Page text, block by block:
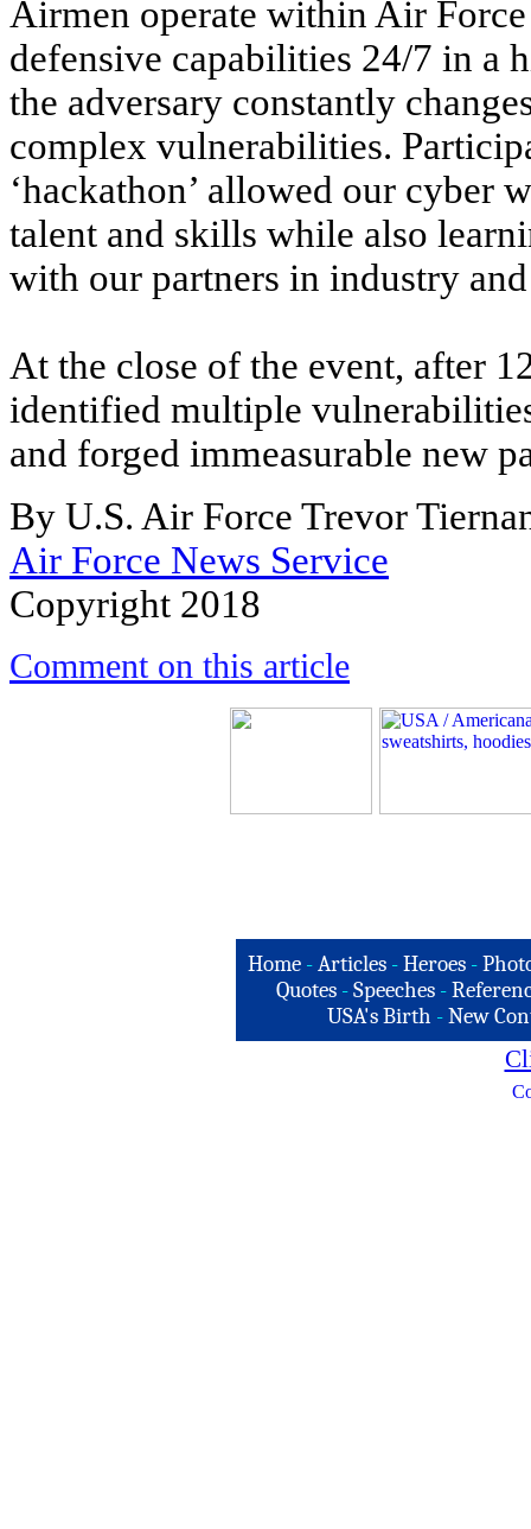
Airmen operate within Air
defensive capabilities 24/7 in a
the adversary constantly
complex vulnerabilities.
‘hackathon’ allowed our cyber
talent and skills while also
with our partners in industry
At the close of the event, after
identified multiple
and forged immeasurable new
By U.S. Air Force Trevor
Air Force News Service
Copyright 2018
Comment on this article
Home -Articles -Heroes -
Quotes - Speeches -
USA's Birth -New